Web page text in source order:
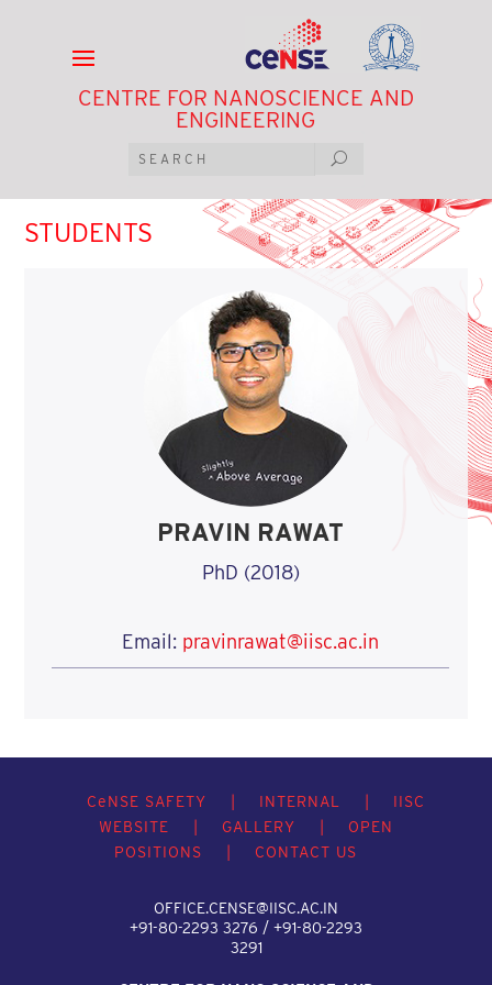
CENTRE FOR NANOSCIENCE AND
ENGINEERING
STUDENTS
PRAVIN RAWAT
PhD (2018)
Email: pravinrawat@iisc.ac.in
CeNSE SAFETY INTERNAL
IISC
WEBSITE
GALLERY
OPEN
POSITIONS
CONTACT US
OFFICE.CENSE@IISC.AC.IN
+91-80-2293 3276 / +91-80-2293
3291